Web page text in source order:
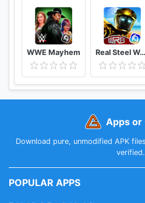
WWE Mayhem Real Steel World Robot Boxing
Apps or
Download pure, unmodified APK
verified.
POPULAR APPS